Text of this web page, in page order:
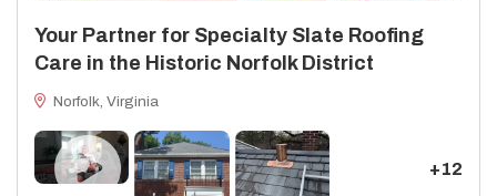
Your Partner for Specialty Slate Roofing
Care in the Historic Norfolk District
Norfolk, Virginia
+12